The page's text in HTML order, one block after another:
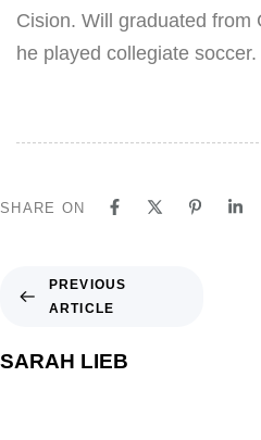
Cision. Will graduated from
he played collegiate soccer.
SHARE ON
PREVIOUS
ARTICLE
SARAH LIEB